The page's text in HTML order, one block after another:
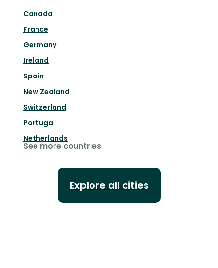
Canada
France
Germany
Ireland
Spain
New Zealand
Switzerland
Portugal
Netherlands
See more countries
Explore all cities